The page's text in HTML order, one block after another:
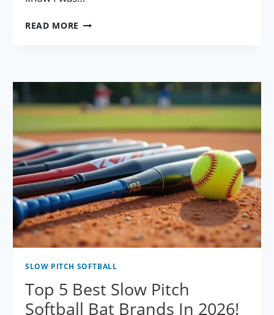
READ MORE GREAT
INFO
FOR
2026!
SLOW PITCH SOFTBALL
Top 5 Best Slow Pitch
Softball Bat Brands In 2026!